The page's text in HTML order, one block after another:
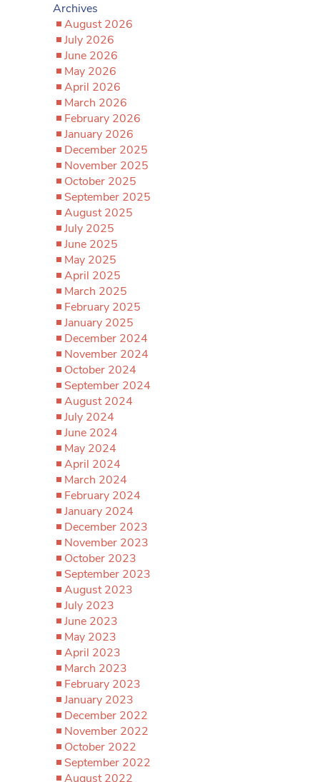
Archives
August 2026
July 2026
June 2026
May 2026
April 2026
March 2026
February 2026
January 2026
December 2025
November 2025
October 2025
September 2025
August 2025
July 2025
June 2025
May 2025
April 2025
March 2025
February 2025
January 2025
December 2024
November 2024
October 2024
September 2024
August 2024
July 2024
June 2024
May 2024
April 2024
March 2024
February 2024
January 2024
December 2023
November 2023
October 2023
September 2023
August 2023
July 2023
June 2023
May 2023
April 2023
March 2023
February 2023
January 2023
December 2022
November 2022
October 2022
September 2022
August 2022